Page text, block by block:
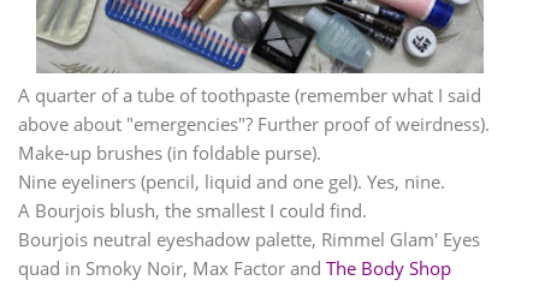
A quarter of a tube of toothpaste (remember what I said
above about "emergencies"? Further proof of weirdness).
Make-up brushes (in foldable purse).
Nine eyeliners (pencil, liquid and one gel). Yes, nine.
A Bourjois blush, the smallest I could find.
Bourjois neutral eyeshadow palette, Rimmel Glam' Eyes
quad in Smoky Noir, Max Factor and The Body Shop